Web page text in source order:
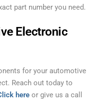
part number you need.
Electronic
for your automotive
Reach out today to
here or give us a call